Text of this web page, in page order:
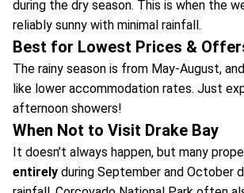
during the dry season. This is when the
reliably sunny with minimal rainfall.
Best for Lowest Prices &
The rainy season is from May-August,
like lower accommodation rates. Just
afternoon showers!
When Not to Visit Drake Bay
It doesn’t always happen, but many
entirely during September and October